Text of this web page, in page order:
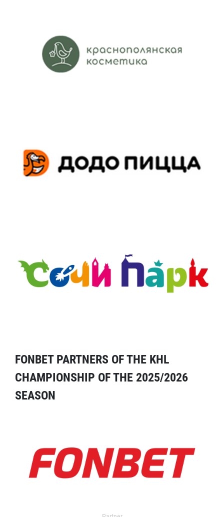
FONBET PARTNERS OF THE KHL
CHAMPIONSHIP OF THE 2025/2026
SEASON